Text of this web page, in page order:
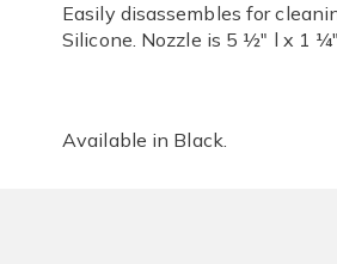
Easily disassembles for
Silicone. Nozzle is 5 ½" l x 1
Available in Black.